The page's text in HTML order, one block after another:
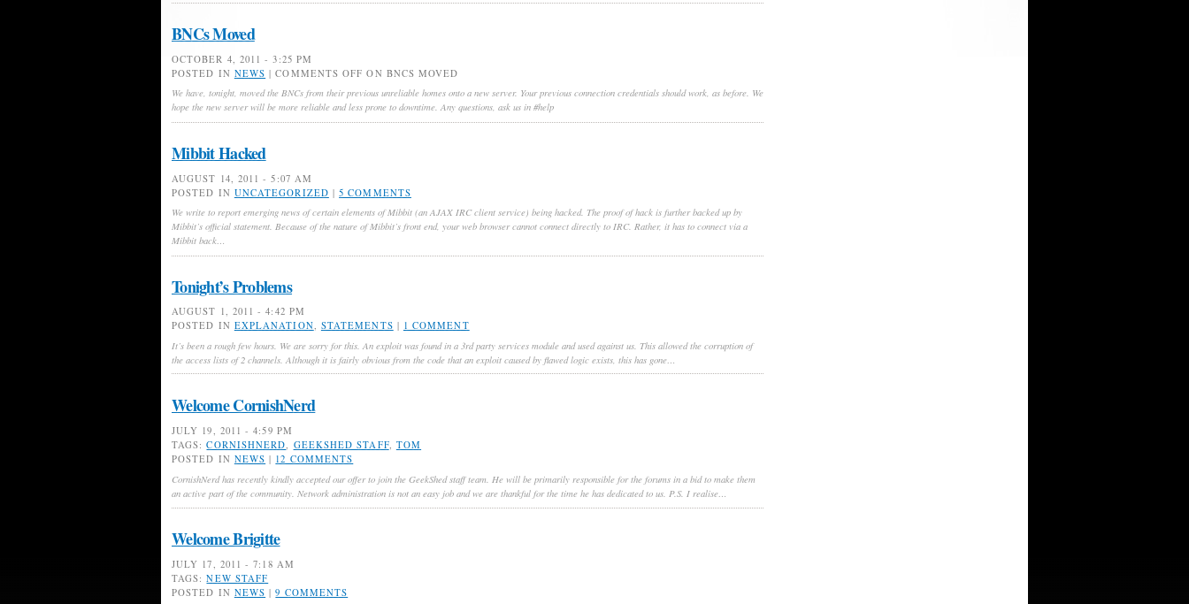
BNCs Moved
OCTOBER 4, 2011 - 3:25 PM
POSTED IN NEWS |COMMENTS OFF ON BNCS MOVED
We have, tonight, moved the BNCs from their previous unreliable homes onto a new server. Your previous connection credentials should work, as before. We
hope the new server will be more reliable and less prone to downtime. Any questions, ask us in #help
Mibbit Hacked
AUGUST 14, 2011 - 5:07 AM
POSTED IN UNCATEGORIZED |5 COMMENTS
We write to report emerging news of certain elements of Mibbit (an AJAX IRC client service) being hacked. The proof of hack is further backed up by
Mibbit’s official statement. Because of the nature of Mibbit’s front end, your web browser cannot connect directly to IRC. Rather, it has to connect via a
Mibbit back…
Tonight’s Problems
AUGUST 1, 2011 - 4:42 PM
POSTED IN EXPLANATION, STATEMENTS | 1 COMMENT
It’s been a rough few hours. We are sorry for this. An exploit was found in a 3rd party services module and used against us. This allowed the corruption of
the access lists of 2 channels. Although it is fairly obvious from the code that an exploit caused by flawed logic exists, this has gone…
Welcome CornishNerd
JULY 19, 2011 - 4:59 PM
TAGS:CORNISHNERD, GEEKSHED STAFF, TOM
POSTED IN NEWS | 12 COMMENTS
CornishNerd has recently kindly accepted our offer to join the GeekShed staff team. He will be primarily responsible for the forums in a bid to make them
an active part of the community. Network administration is not an easy job and we are thankful for the time he has dedicated to us. P.S. I realise…
Welcome Brigitte
JULY 17, 2011 - 7:18 AM
TAGS:NEW STAFF
POSTED IN NEWS |9 COMMENTS